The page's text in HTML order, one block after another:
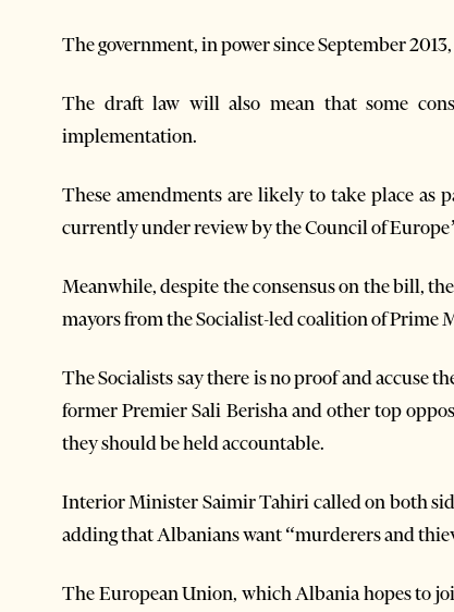
The government, in power since September
The draft law will also mean that some
implementation.
These amendments are likely to take place
currently under review by the Council of
Meanwhile, despite the consensus on the bill,
mayors from the Socialist-led coalition of Prime
The Socialists say there is no proof and accuse
former Premier Sali Berisha and other top
they should be held accountable.
Interior Minister Saimir Tahiri called on both
adding that Albanians want “murderers and
The European Union, which Albania hopes to